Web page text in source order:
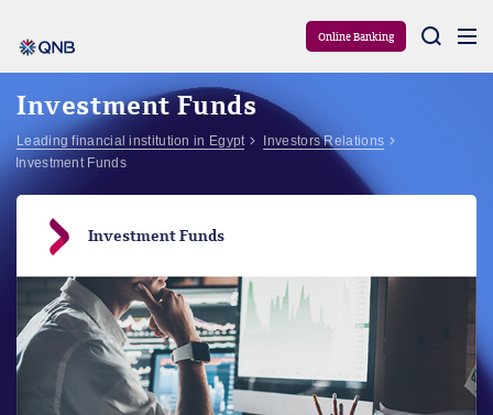
Online Banking
Investment Funds
Leading financial institution in Egypt
Investors Relations
Investment Funds
Investment Funds